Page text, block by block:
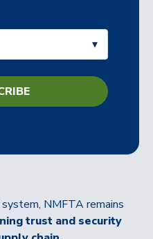
NMFTA remains
trust and security